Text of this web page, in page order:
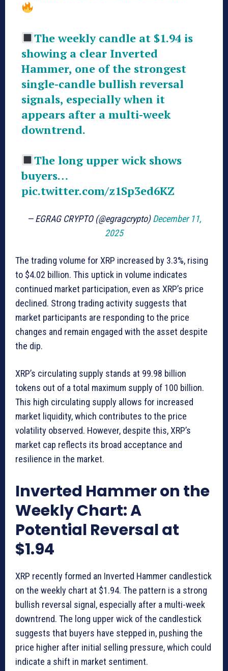
The weekly candle at $1.94 is
showing a clear Inverted
Hammer, one of the strongest
single-candle bullish reversal
signals, especially when it
appears after a multi-week
downtrend.
The long upper wick shows
buyers…
pic.twitter.com/z1Sp3ed6KZ
— EGRAG CRYPTO (@egragcrypto)December 11,
2025
The trading volume for XRP increased by 3.3%, rising
to $4.02 billion. This uptick in volume indicates
continued market participation, even as XRP’s price
declined. Strong trading activity suggests that
market participants are responding to the price
changes and remain engaged with the asset despite
the dip.
XRP’s circulating supply stands at 99.98 billion
tokens out of a total maximum supply of 100 billion.
This high circulating supply allows for increased
market liquidity, which contributes to the price
volatility observed. However, despite this, XRP’s
market cap reflects its broad acceptance and
resilience in the market.
Inverted Hammer on the
Weekly Chart: A
Potential Reversal at
$1.94
XRP recently formed an Inverted Hammer candlestick
on the weekly chart at $1.94. The pattern is a strong
bullish reversal signal, especially after a multi-week
downtrend. The long upper wick of the candlestick
suggests that buyers have stepped in, pushing the
price higher after initial selling pressure, which could
indicate a shift in market sentiment.